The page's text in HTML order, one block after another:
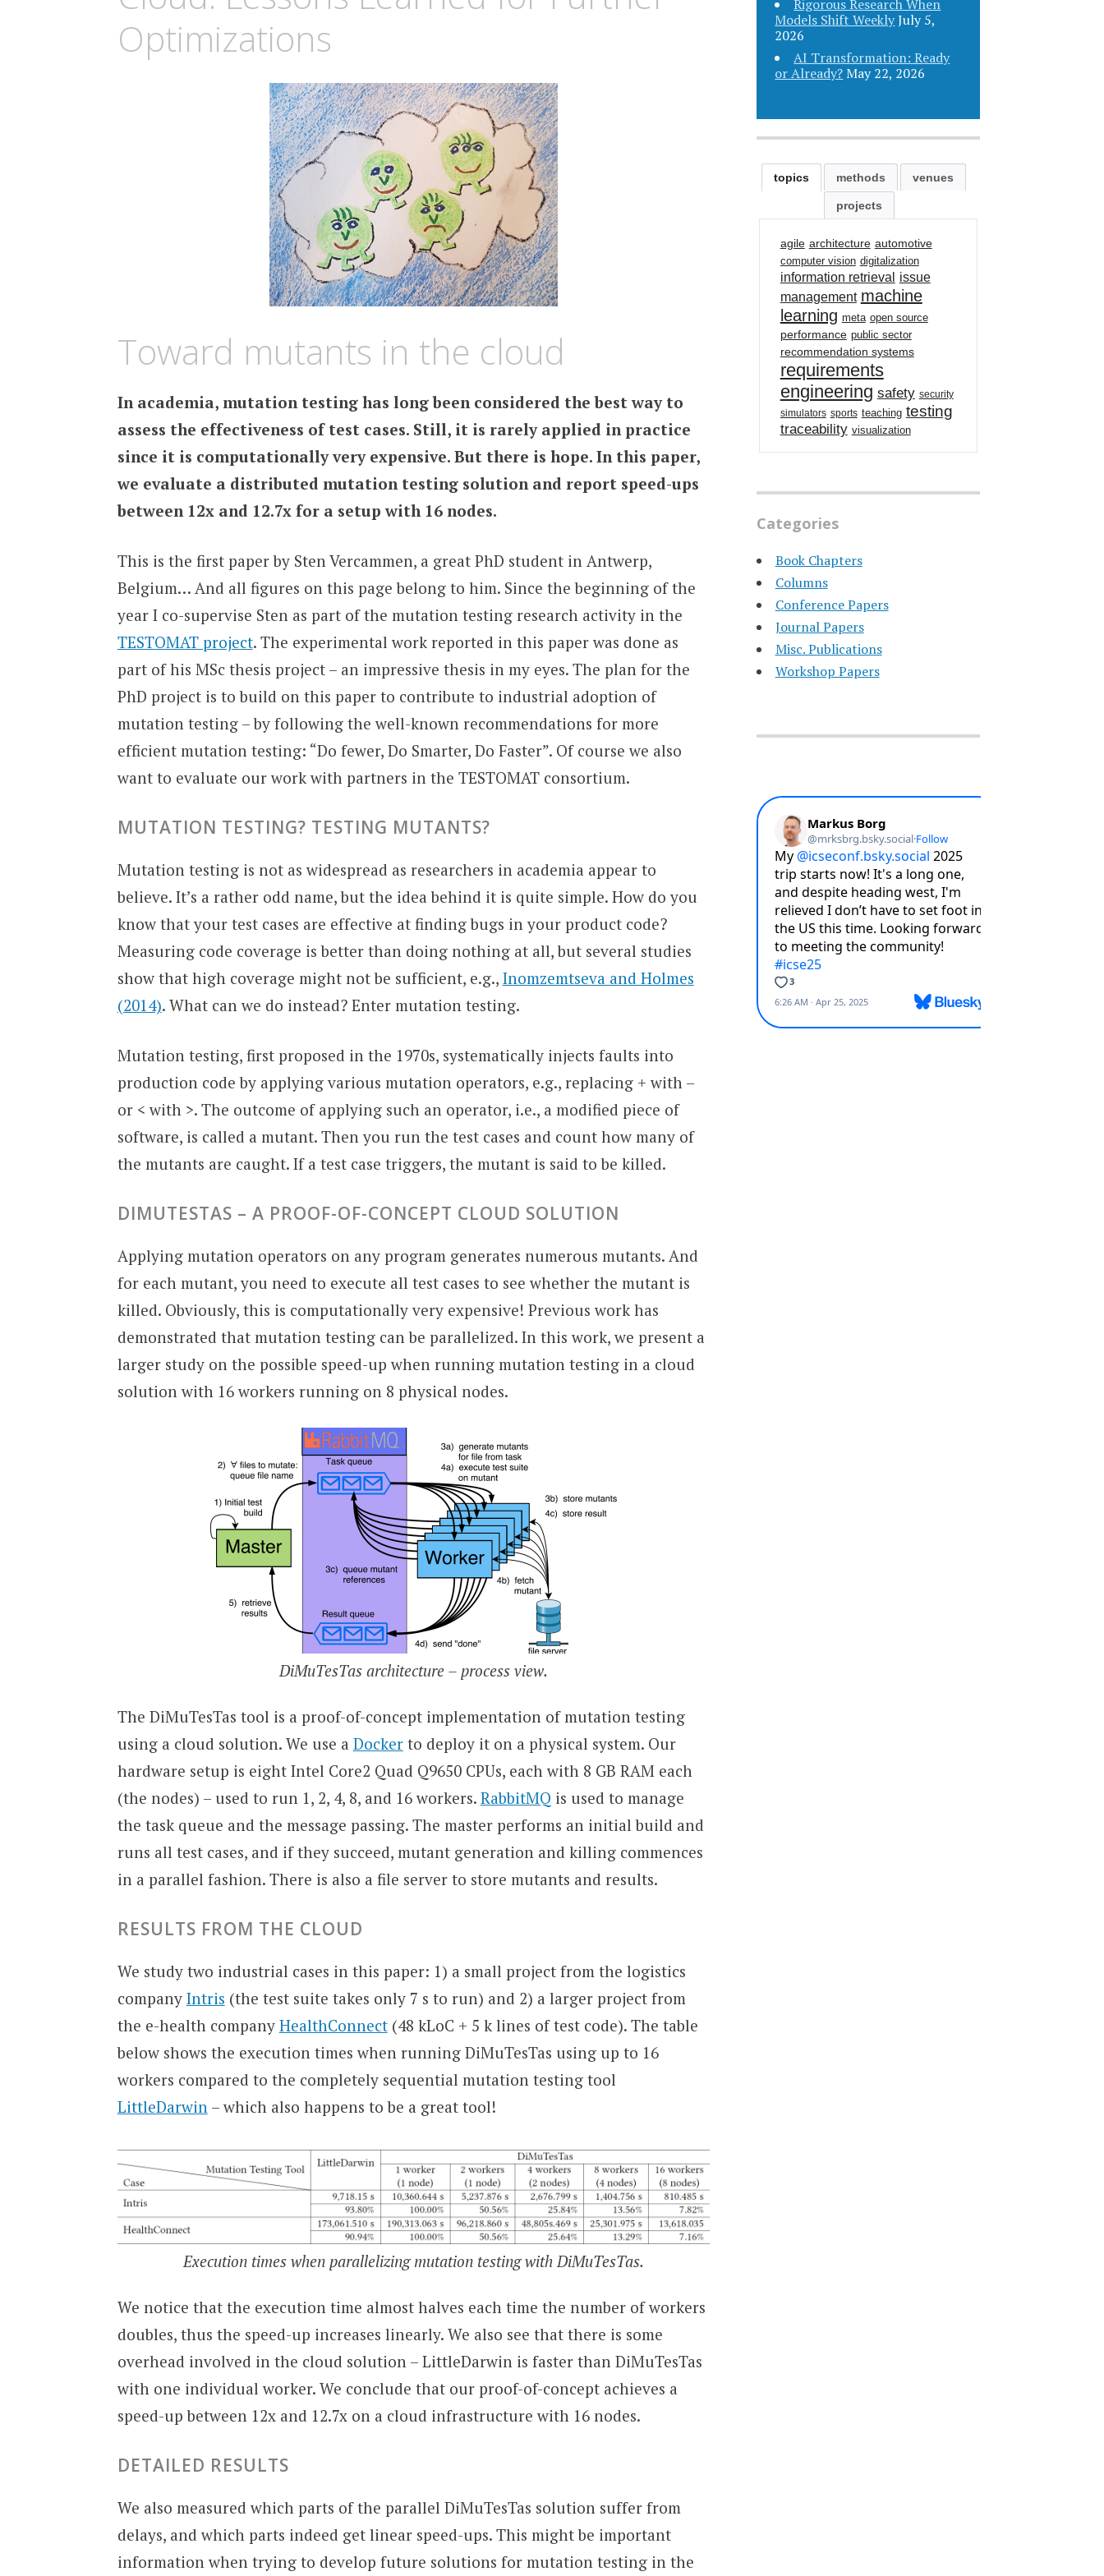
Optimizations
Toward mutants in the cloud
In academia, mutation testing has long been considered the best way to
assess the effectiveness of test cases. Still, it is rarely applied in practice
since it is computationally very expensive. But there is hope. In this paper,
we evaluate a distributed mutation testing solution and report speed-ups
between 12x and 12.7x for a setup with 16 nodes.
This is the first paper by Sten Vercammen, a great PhD student in Antwerp,
Belgium… And all figures on this page belong to him. Since the beginning of the
year I co-supervise Sten as part of the mutation testing research activity in the
TESTOMAT project. The experimental work reported in this paper was done as
part of his MSc thesis project – an impressive thesis in my eyes. The plan for the
PhD project is to build on this paper to contribute to industrial adoption of
mutation testing – by following the well-known recommendations for more
efficient mutation testing: “Do fewer, Do Smarter, Do Faster”. Of course we also
want to evaluate our work with partners in the TESTOMAT consortium.
MUTATION TESTING? TESTING MUTANTS?
Mutation testing is not as widespread as researchers in academia appear to
believe. It’s a rather odd name, but the idea behind it is quite simple. How do you
know that your test cases are effective at finding bugs in your product code?
Measuring code coverage is better than doing nothing at all, but several studies
show that high coverage might not be sufficient, e.g., Inomzemtseva and Holmes
(2014). What can we do instead? Enter mutation testing.
Mutation testing, first proposed in the 1970s, systematically injects faults into
production code by applying various mutation operators, e.g., replacing + with –
or < with >. The outcome of applying such an operator, i.e., a modified piece of
software, is called a mutant. Then you run the test cases and count how many of
the mutants are caught. If a test case triggers, the mutant is said to be killed.
DIMUTESTAS – A PROOF-OF-CONCEPT CLOUD SOLUTION
Applying mutation operators on any program generates numerous mutants. And
for each mutant, you need to execute all test cases to see whether the mutant is
killed. Obviously, this is computationally very expensive! Previous work has
demonstrated that mutation testing can be parallelized. In this work, we present a
larger study on the possible speed-up when running mutation testing in a cloud
solution with 16 workers running on 8 physical nodes.
DiMuTesTas architecture – process view.
The DiMuTesTas tool is a proof-of-concept implementation of mutation testing
using a cloud solution. We use a Dockerto deploy it on a physical system. Our
hardware setup is eight Intel Core2 Quad Q9650 CPUs, each with 8 GB RAM each
(the nodes) – used to run 1, 2, 4, 8, and 16 workers. RabbitMQ is used to manage
the task queue and the message passing. The master performs an initial build and
runs all test cases, and if they succeed, mutant generation and killing commences
in a parallel fashion. There is also a file server to store mutants and results.
RESULTS FROM THE CLOUD
We study two industrial cases in this paper: 1) a small project from the logistics
company Intris (the test suite takes only 7 s to run) and 2) a larger project from
the e-health company HealthConnect(48 kLoC + 5 k lines of test code). The table
below shows the execution times when running DiMuTesTas using up to 16
workers compared to the completely sequential mutation testing tool
LittleDarwin – which also happens to be a great tool!
Execution times when parallelizing mutation testing with DiMuTesTas.
We notice that the execution time almost halves each time the number of workers
doubles, thus the speed-up increases linearly. We also see that there is some
overhead involved in the cloud solution – LittleDarwin is faster than DiMuTesTas
with one individual worker. We conclude that our proof-of-concept achieves a
speed-up between 12x and 12.7x on a cloud infrastructure with 16 nodes.
DETAILED RESULTS
We also measured which parts of the parallel DiMuTesTas solution suffer from
delays, and which parts indeed get linear speed-ups. This might be important
information when trying to develop future solutions for mutation testing in the
Rigorous Research When
Models Shift WeeklyJuly 5,
2026
AI Transformation: Ready
or Already?May 22, 2026
topics methods venues
projects
agile architecture automotive
computer vision digitalization
information retrieval
issue
management machine
learning meta open source
performance public sector
recommendation systems
requirements
engineering safety security
simulators sports teaching testing
traceability visualization
Categories
Book Chapters
Columns
Conference Papers
Journal Papers
Misc. Publications
Workshop Papers